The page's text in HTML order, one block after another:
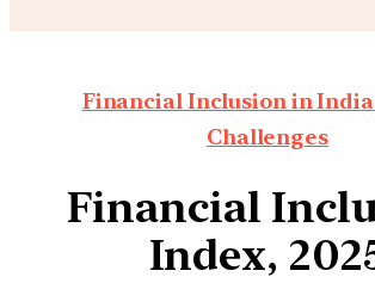
Financial Inclusion in
Challenges
Financial
Index,